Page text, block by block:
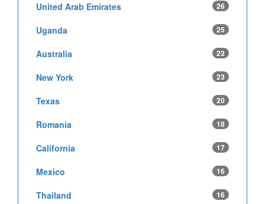
United Arab Emirates 26
Uganda 25
Australia 23
New York 23
Texas 20
Romania 18
California 17
Mexico 16
Thailand 16